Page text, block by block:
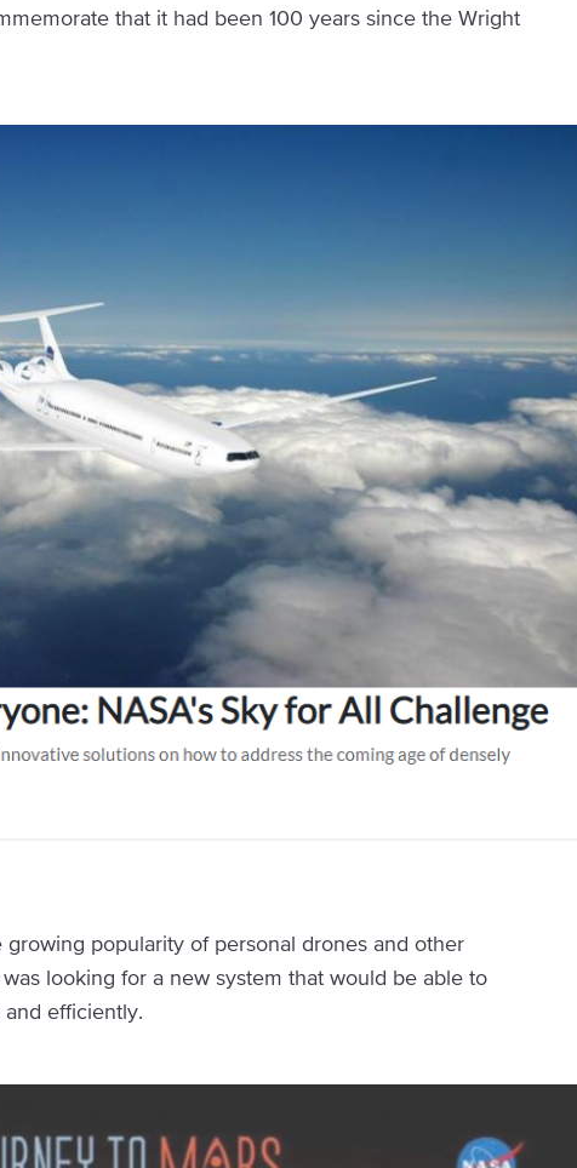
that it had been 100 years since the Wright
growing popularity of personal drones and other
looking for a new system that would be able to
efficiently.